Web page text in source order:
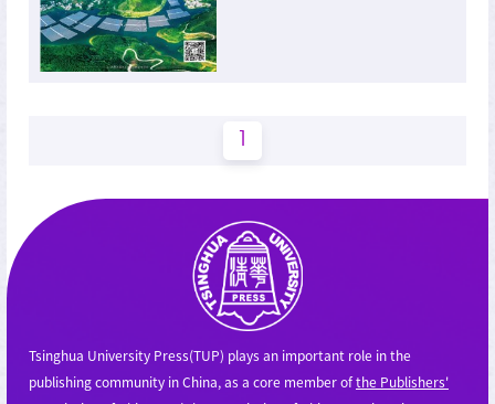
Tsinghua University Press(TUP) plays an important role in the
publishing community in China, as a core member ofthe Publishers'